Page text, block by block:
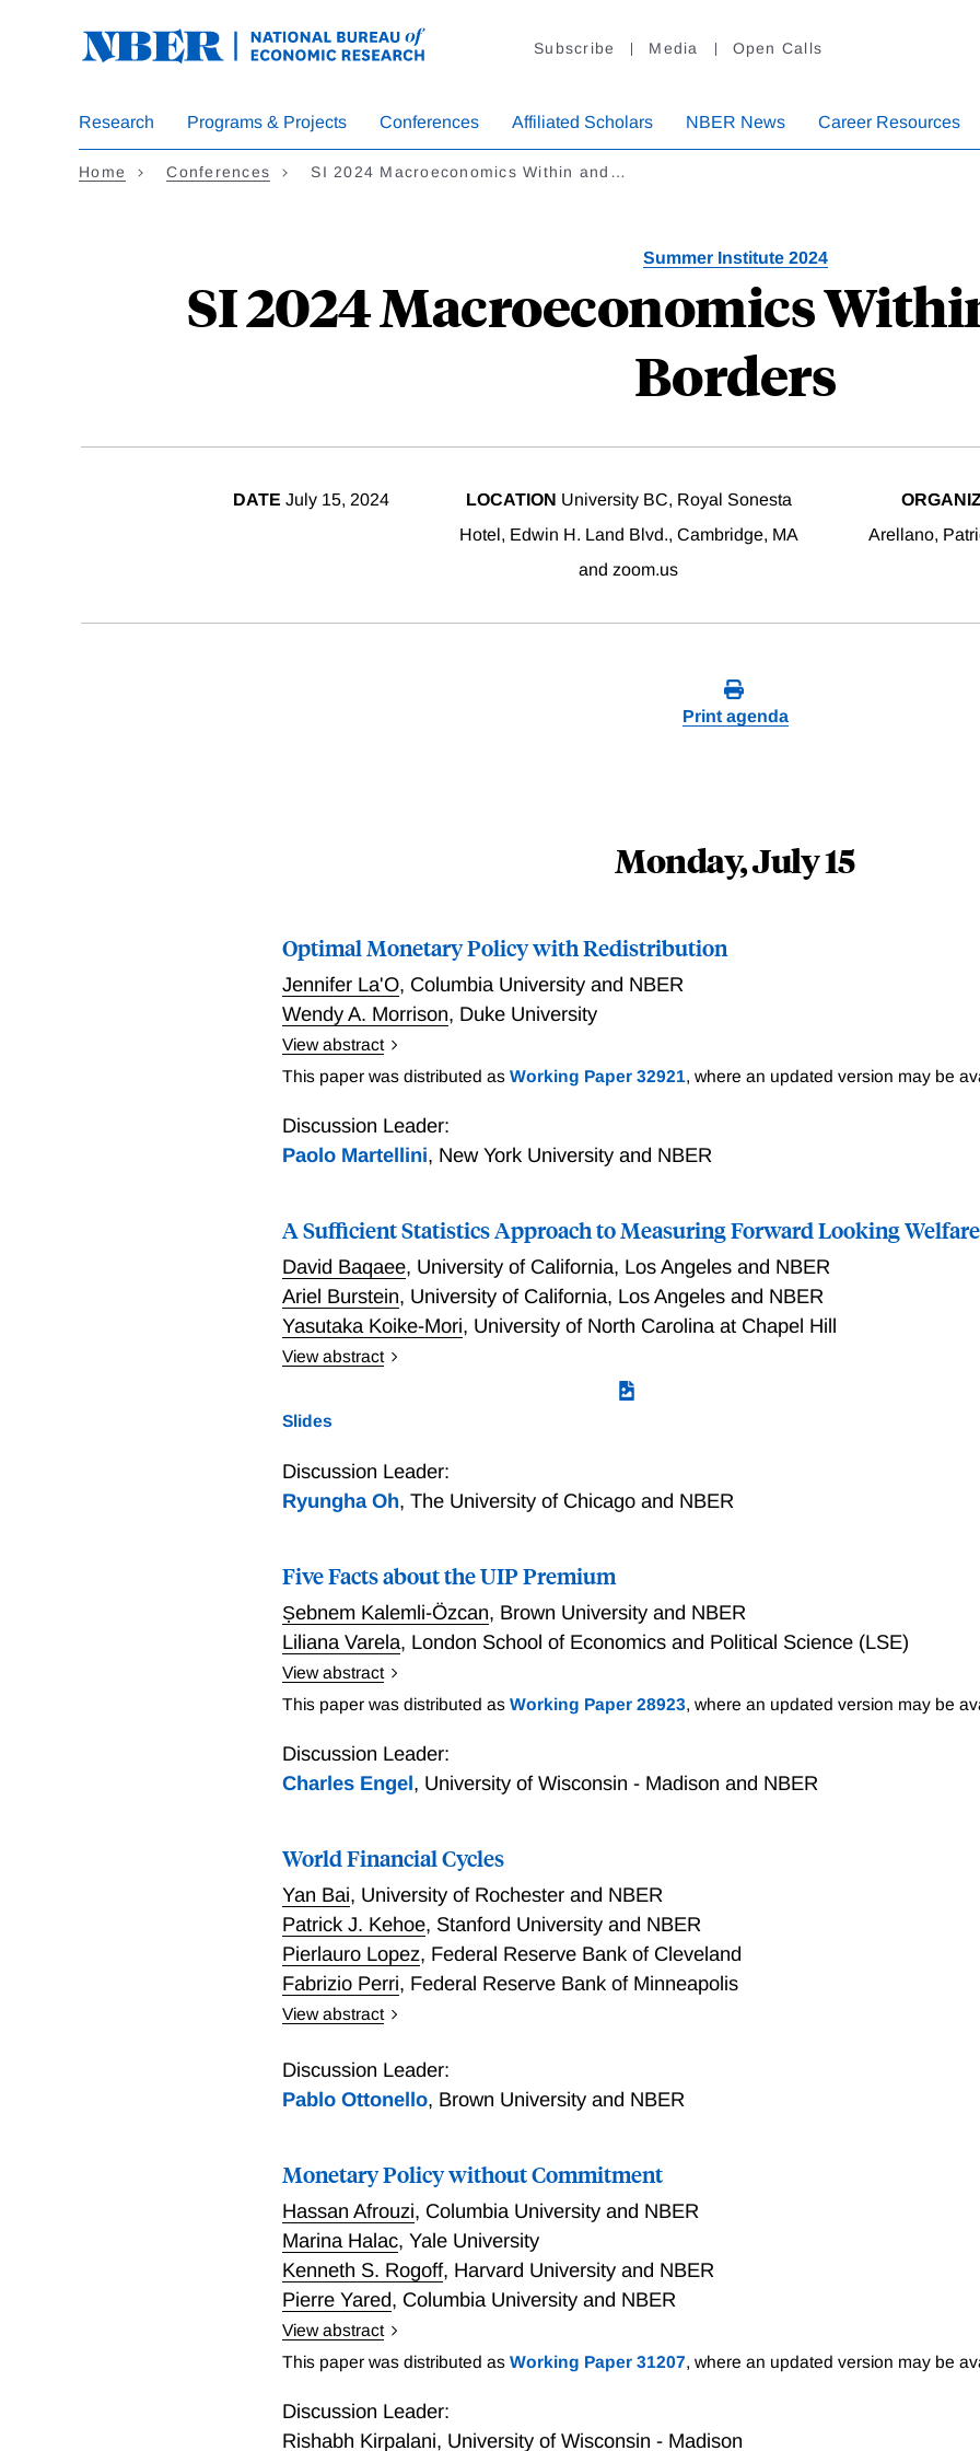
Subscribe Media Open Calls
Research Programs & Projects Conferences Affiliated Scholars NBER News Career Resources
Home Conferences SI 2024 Macroeconomics Within and…
Summer Institute 2024
SI 2024 Macroeconomics
Borders
DATE July 15, 2024 LOCATION University BC, Royal Sonesta
Hotel, Edwin H. Land Blvd., Cambridge, MA
and zoom.us
Arellano,
Print agenda
Monday, July 15
Optimal Monetary Policy with Redistribution
Jennifer La'O, Columbia University and NBER
Wendy A. Morrison, Duke University
View abstract
We study optimal monetary policy in a dynamic, general equilibrium economy with
complete. The fiscal authority has access to a uniform, state-contingent lump-sum tax
taxes are restricted to be non-state contingent. We derive necessary and sufficient
implements a state-contingent mark-up that covaries positively with a sufficient
inequality.
This paper was distributed asWorking Paper 32921, where an updated version may be
Discussion Leader:
Paolo Martellini, New York University and NBER
A Sufficient Statistics Approach to Measuring Forward Looking Welfare
David Baqaee, University of California, Los Angeles and NBER
Ariel Burstein, University of California, Los Angeles and NBER
Yasutaka Koike-Mori, University of North Carolina at Chapel Hill
View abstract
A Sufficient Statistics Approach to Measuring Forward Looking Welfare
Slides
Discussion Leader:
Ryungha Oh,The University of Chicago and NBER
Five Facts about the UIP Premium
Ṣebnem Kalemli-Özcan, Brown University and NBER
Liliana Varela, London School of Economics and Political Science (LSE)
View abstract
Five Facts about the UIP Premium
This paper was distributed asWorking Paper 28923, where an updated version may be
Discussion Leader:
Charles Engel, University of Wisconsin - Madison and NBER
World Financial Cycles
Yan Bai, University of Rochester and NBER
Patrick J. Kehoe, Stanford University and NBER
Pierlauro Lopez, Federal Reserve Bank of Cleveland
Fabrizio Perri, Federal Reserve Bank of Minneapolis
View abstract
Discussion Leader:
Pablo Ottonello, Brown University and NBER
Monetary Policy without Commitment
Hassan Afrouzi, Columbia University and NBER
Marina Halac,Yale University
Kenneth S. Rogoff, Harvard University and NBER
Pierre Yared, Columbia University and NBER
View abstract
This paper studies the implications of central bank credibility for long-run inflation and
monopolistically competitive firms. Inflation is driven by the interaction of lack of
environment. We show that long-run inflation increases following an unanticipated
This paper was distributed asWorking Paper 31207, where an updated version may be
Discussion Leader:
Rishabh Kirpalani, University of Wisconsin - Madison